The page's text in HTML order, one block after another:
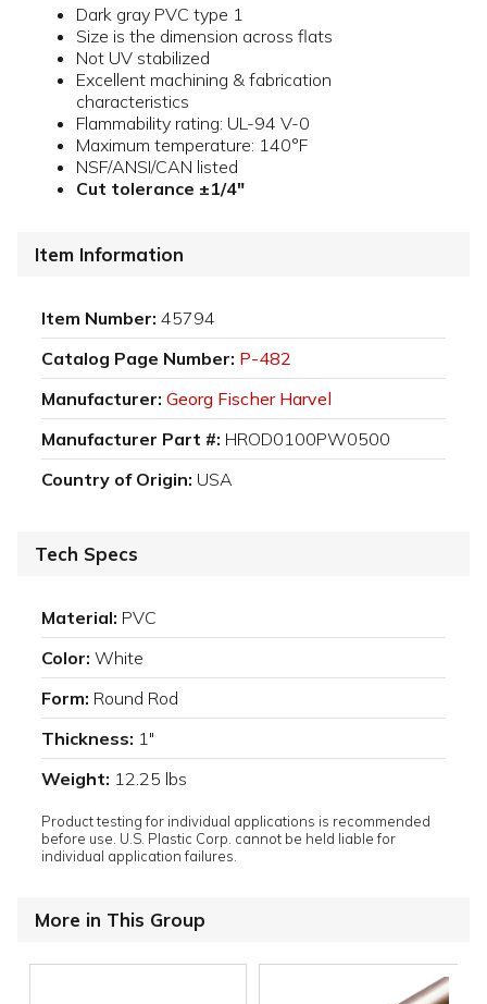
Dark gray PVC type 1
Size is the dimension across flats
Not UV stabilized
Excellent machining & fabrication
characteristics
Flammability rating: UL-94 V-0
Maximum temperature: 140°F
NSF/ANSI/CAN listed
Cut tolerance ±1/4"
Item Information
Item Number: 45794
Catalog Page Number: P-482
Manufacturer: Georg Fischer Harvel
Manufacturer Part #: HROD0100PW0500
Country of Origin: USA
Tech Specs
Material: PVC
Color: White
Form: Round Rod
Thickness: 1"
Weight: 12.25 lbs
Product testing for individual applications is recommended
before use. U.S. Plastic Corp. cannot be held liable for
individual application failures.
More in This Group